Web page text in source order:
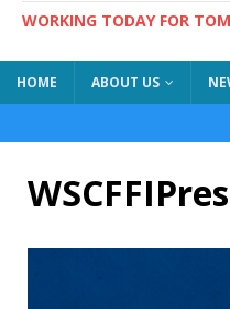
WORKING TODAY FOR
HOME ABOUT US